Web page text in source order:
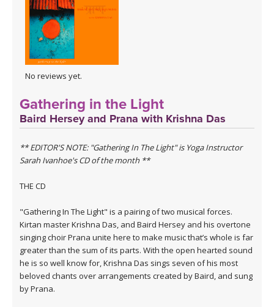
No reviews yet.
Gathering in the Light
Baird Hersey and Prana with Krishna Das
** EDITOR'S NOTE: "Gathering In The Light" is Yoga Instructor
Sarah Ivanhoe's CD of the month **
THE CD
"Gathering In The Light" is a pairing of two musical forces.
Kirtan master Krishna Das, and Baird Hersey and his overtone
singing choir Prana unite here to make music that’s whole is far
greater than the sum of its parts. With the open hearted sound
he is so well know for, Krishna Das sings seven of his most
beloved chants over arrangements created by Baird, and sung
by Prana.